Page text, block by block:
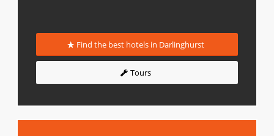
Find the best hotels in Darlinghurst
Tours